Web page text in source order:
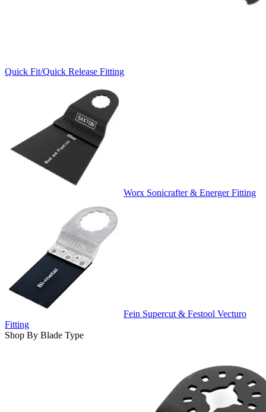
Quick Fit/Quick Release Fitting
Worx Sonicrafter & Energer Fitting
Fein Supercut & Festool Vecturo
Fitting
Shop By Blade Type